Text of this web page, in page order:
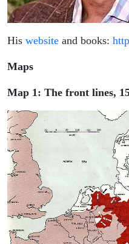
His website and books:
Maps
Map 1: The front lines,